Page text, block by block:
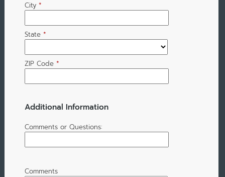
City *
State *
ZIP Code *
Additional Information
Comments or Questions:
Comments